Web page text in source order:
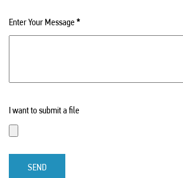
Enter Your Message*
I want to submit a file
SEND